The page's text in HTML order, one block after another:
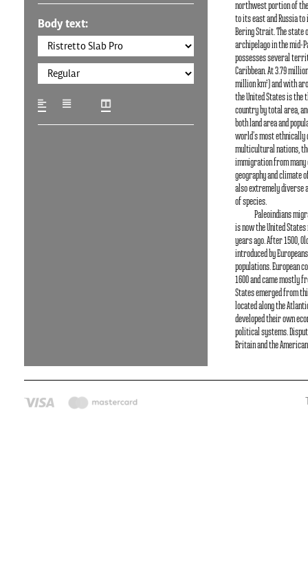
Body text:
northwest portion of
to its east and Russia
Bering Strait. The state
archipelago in the mid-
possesses several
Caribbean. At 3.79
million km²) and with
the United States is
country by total area,
both land area and
world's most ethnically
multicultural nations,
immigration from many
geography and climate
also extremely diverse
of species.
Paleoindians
is now the United States
years ago. After 1500,
introduced by
populations. European
1600 and came mostly
States emerged from
located along the
developed their own
political systems.
Britain and the